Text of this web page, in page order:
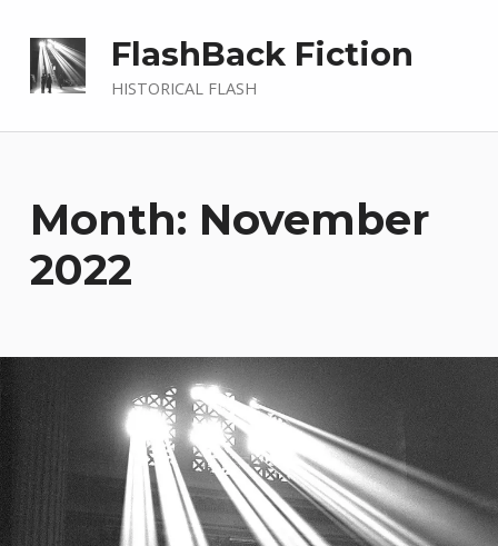
FlashBack Fiction
HISTORICAL FLASH
Month: November
2022